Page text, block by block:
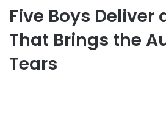
Five Boys Deliver
That Brings the
Tears